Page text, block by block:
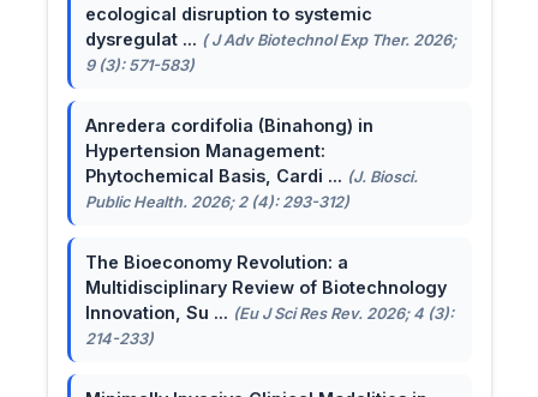
ecological disruption to systemic
dysregulat ... ( J Adv Biotechnol Exp Ther. 2026;
9 (3): 571-583)
Anredera cordifolia (Binahong) in
Hypertension Management:
Phytochemical Basis, Cardi ... (J. Biosci.
Public Health. 2026; 2 (4): 293-312)
The Bioeconomy Revolution: a
Multidisciplinary Review of Biotechnology
Innovation, Su ... (Eu J Sci Res Rev. 2026; 4 (3):
214-233)